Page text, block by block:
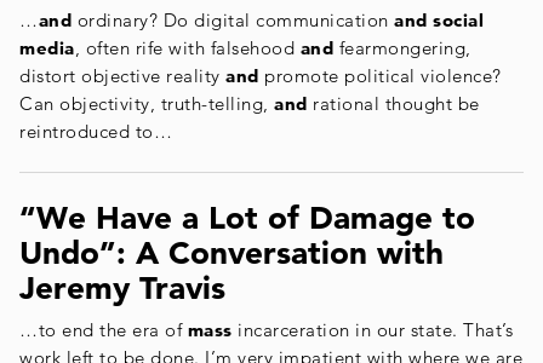
…and ordinary? Do digital communication and social
media, often rife with falsehood and fearmongering,
distort objective reality and promote political violence?
Can objectivity, truth-telling, and rational thought be
reintroduced to…
“We Have a Lot of Damage to
Undo”: A Conversation with
Jeremy Travis
…to end the era of mass incarceration in our state. That’s
work left to be done. I’m very impatient with where we are